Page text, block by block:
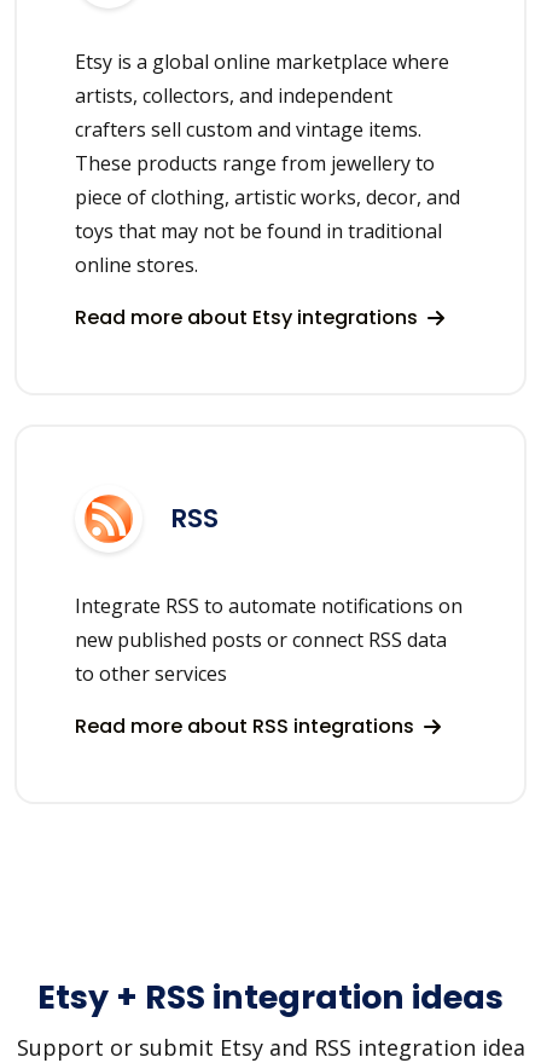
Etsy is a global online marketplace where
artists, collectors, and independent
crafters sell custom and vintage items.
These products range from jewellery to
piece of clothing, artistic works, decor, and
toys that may not be found in traditional
online stores.
Read more about Etsy integrations
RSS
Integrate RSS to automate notifications on
new published posts or connect RSS data
to other services
Read more about RSS integrations
Etsy + RSS integration ideas
Support or submit Etsy and RSS integration idea